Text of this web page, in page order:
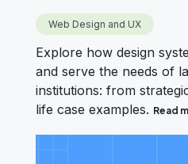
Web Design and UX
Explore how design
and serve the needs of
institutions: from
life case examples. Read